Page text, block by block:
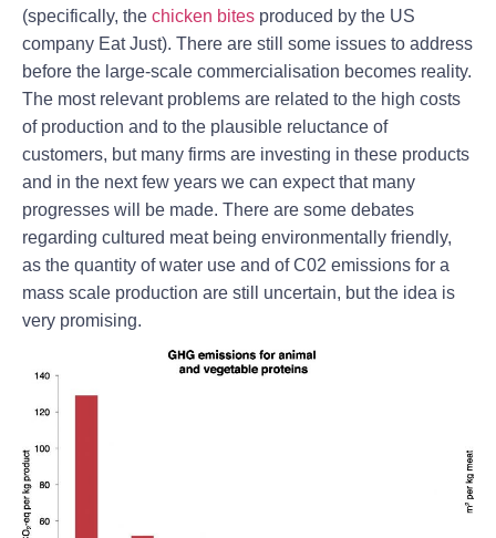
(specifically, the chicken bites produced by the US
company Eat Just). There are still some issues to address
before the large-scale commercialisation becomes reality.
The most relevant problems are related to the high costs
of production and to the plausible reluctance of
customers, but many firms are investing in these products
and in the next few years we can expect that many
progresses will be made. There are some debates
regarding cultured meat being environmentally friendly,
as the quantity of water use and of C02 emissions for a
mass scale production are still uncertain, but the idea is
very promising.